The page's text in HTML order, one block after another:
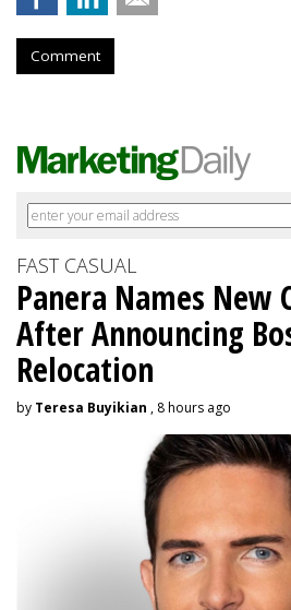
Comment
FAST CASUAL
Panera Names New
After Announcing
Relocation
by Teresa Buyikian , 8 hours ago